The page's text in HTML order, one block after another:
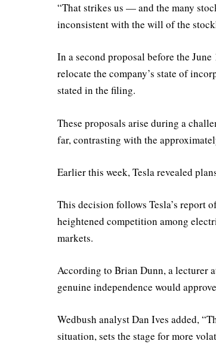
“That strikes us — and the many
inconsistent with the will of the
In a second proposal before the
relocate the company’s state of
stated in the filing.
These proposals arise during a
far, contrasting with the
Earlier this week, Tesla revealed
This decision follows Tesla’s report
heightened competition among
markets.
According to Brian Dunn, a lecturer
genuine independence would
Wedbush analyst Dan Ives added,
situation, sets the stage for more